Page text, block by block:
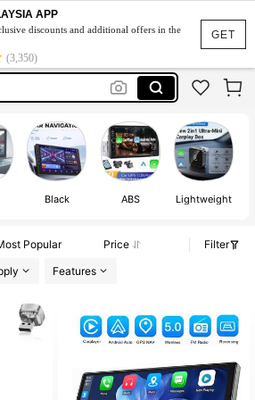
GET
APP
discounts and additional offers in the
(3,350)
Black ABS Lightweight
Popular Price
Filter
Features